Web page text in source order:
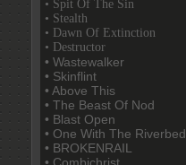
• Spit Of The Sin
• Stealth
• Dawn Of Extinction
• Destructor
• Wastewalker
• Skinflint
• Above This
• The Beast Of Nod
• Blast Open
• One With The Riverbed
• BROKENRAIL